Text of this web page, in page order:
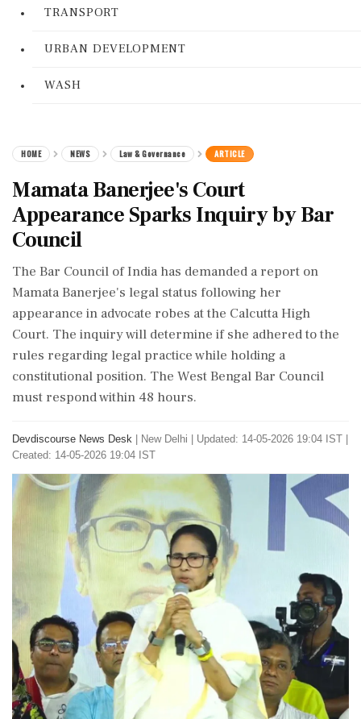
TRANSPORT
URBAN DEVELOPMENT
WASH
HOME NEWS Law & Governance ARTICLE
Mamata Banerjee's Court
Appearance Sparks Inquiry by Bar
Council
The Bar Council of India has demanded a report on
Mamata Banerjee's legal status following her
appearance in advocate robes at the Calcutta High
Court. The inquiry will determine if she adhered to the
rules regarding legal practice while holding a
constitutional position. The West Bengal Bar Council
must respond within 48 hours.
Devdiscourse News Desk New Delhi
Updated: 14-05-2026 19:04 IST |
Created: 14-05-2026 19:04 IST